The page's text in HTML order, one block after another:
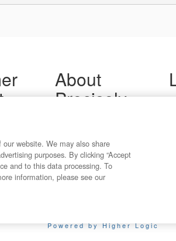
About
Precisely
Developers
Powered by Higher Logic
website. We may also share
purposes. By clicking “Accept
and to this data processing. To
information, please see our